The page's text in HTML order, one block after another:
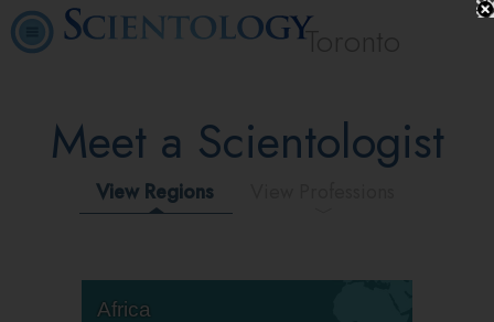
Toronto
Meet a Scientologist
View Regions
Africa